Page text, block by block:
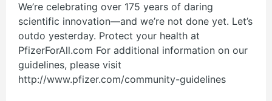
We’re celebrating over 175 years of daring
scientific innovation—and we’re not done yet. Let’s
outdo yesterday. Protect your health at
PfizerForAll.com For additional information on our
guidelines, please visit
http://www.pfizer.com/community-guidelines